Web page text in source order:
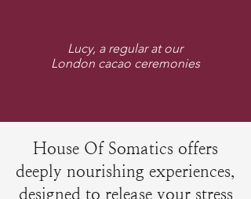
Lucy, a regular at our
London cacao ceremonies
House Of Somatics offers
deeply nourishing experiences,
designed to release your stress